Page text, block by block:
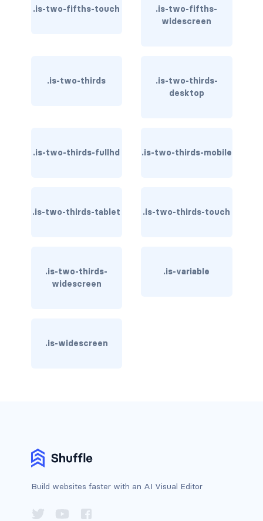
file.is-boxed
file.is-fullwidth
control.has-icons-left
control.is-loading
input.is-rounded
is-horizontal
.is-two-fifths-touch
.is-two-fifths-
widescreen
.is-two-thirds
.is-two-thirds-
desktop
.is-two-thirds-fullhd .is-two-thirds-mobile
.is-two-thirds-tablet .is-two-thirds-touch
.is-two-thirds-
widescreen
.is-variable
.is-widescreen
Build websites faster with an AI Visual Editor